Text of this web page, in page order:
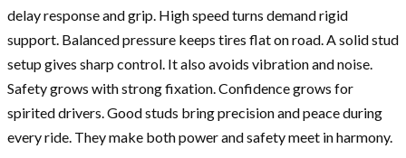
delay response and grip. High speed turns demand rigid
support. Balanced pressure keeps tires flat on road. A solid stud
setup gives sharp control. It also avoids vibration and noise.
Safety grows with strong fixation. Confidence grows for
spirited drivers. Good studs bring precision and peace during
every ride. They make both power and safety meet in harmony.